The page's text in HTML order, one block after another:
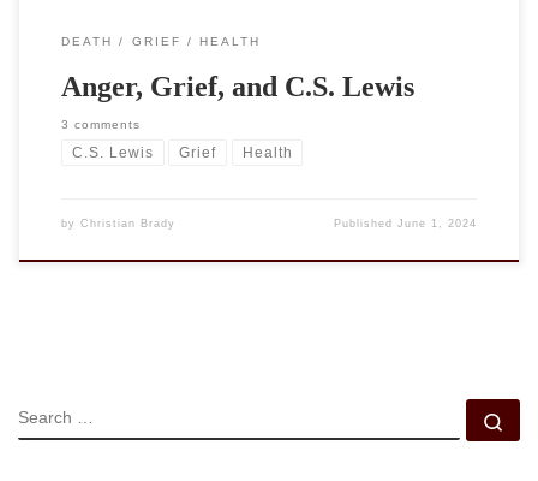
DEATH GRIEF HEALTH
Anger, Grief, and C.S. Lewis
3 comments
C.S. Lewis Grief Health
by Christian Brady PublishedJune 1, 2024
SEARCH